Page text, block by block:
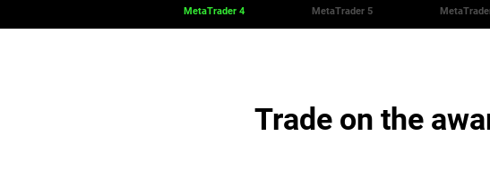
MetaTrader 4 MetaTrader 5
Trade on the